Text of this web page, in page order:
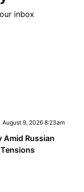
inbox
August 9, 2026 8:23am
Amid Russian